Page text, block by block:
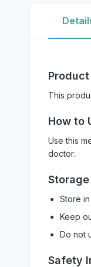
This
How to
Use this
doctor.
Store
Keep
Do not
Safety